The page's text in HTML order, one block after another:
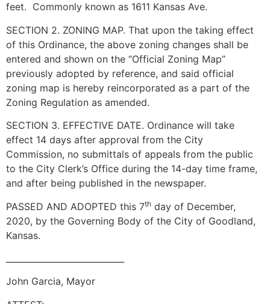
feet. Commonly known as 1611 Kansas Ave.
SECTION 2. ZONING MAP. That upon the taking effect
of this Ordinance, the above zoning changes shall be
entered and shown on the “Official Zoning Map”
previously adopted by reference, and said official
zoning map is hereby reincorporated as a part of the
Zoning Regulation as amended.
SECTION 3. EFFECTIVE DATE. Ordinance will take
effect 14 days after approval from the City
Commission, no submittals of appeals from the public
to the City Clerk’s Office during the 14-day time frame,
and after being published in the newspaper.
PASSED AND ADOPTED this 7th day of December,
2020, by the Governing Body of the City of Goodland,
Kansas.
John Garcia, Mayor